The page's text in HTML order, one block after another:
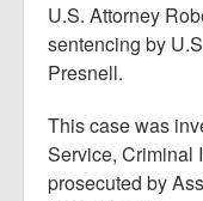
U.S. Attorney
sentencing by
Presnell.
This case was
Service, Criminal
prosecuted by